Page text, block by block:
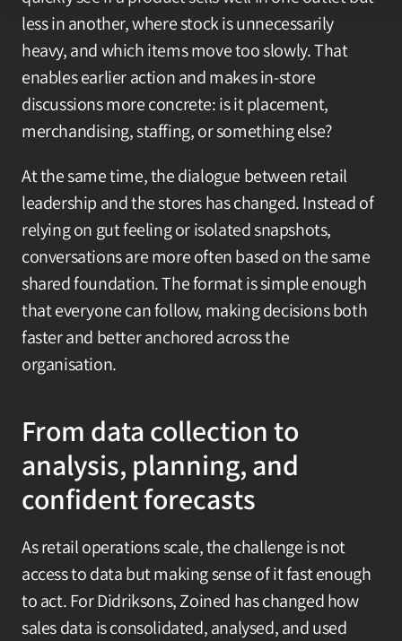
less in another, where stock is unnecessarily
heavy, and which items move too slowly. That
enables earlier action and makes in-store
discussions more concrete: is it placement,
merchandising, staffing, or something else?
At the same time, the dialogue between retail
leadership and the stores has changed. Instead of
relying on gut feeling or isolated snapshots,
conversations are more often based on the same
shared foundation. The format is simple enough
that everyone can follow, making decisions both
faster and better anchored across the
organisation.
From data collection to
analysis, planning, and
confident forecasts
As retail operations scale, the challenge is not
access to data but making sense of it fast enough
to act. For Didriksons, Zoined has changed how
sales data is consolidated, analysed, and used